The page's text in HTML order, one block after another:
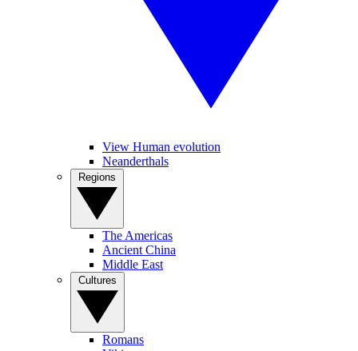
View Human evolution
Neanderthals
The Americas
Ancient China
Middle East
Romans